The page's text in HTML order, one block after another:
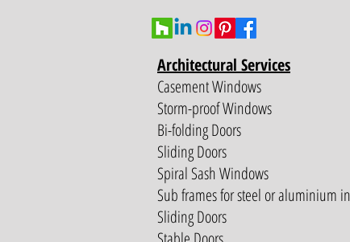
Architectural Services
Casement Windows
Storm-proof Windows
Bi-folding Doors
Sliding Doors
Spiral Sash Windows
Sub frames for steel or aluminium
Sliding Doors